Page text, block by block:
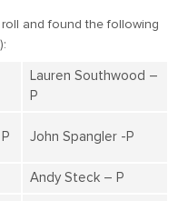
roll and found the following
Lauren Southwood –
P
John Spangler -P
Andy Steck – P